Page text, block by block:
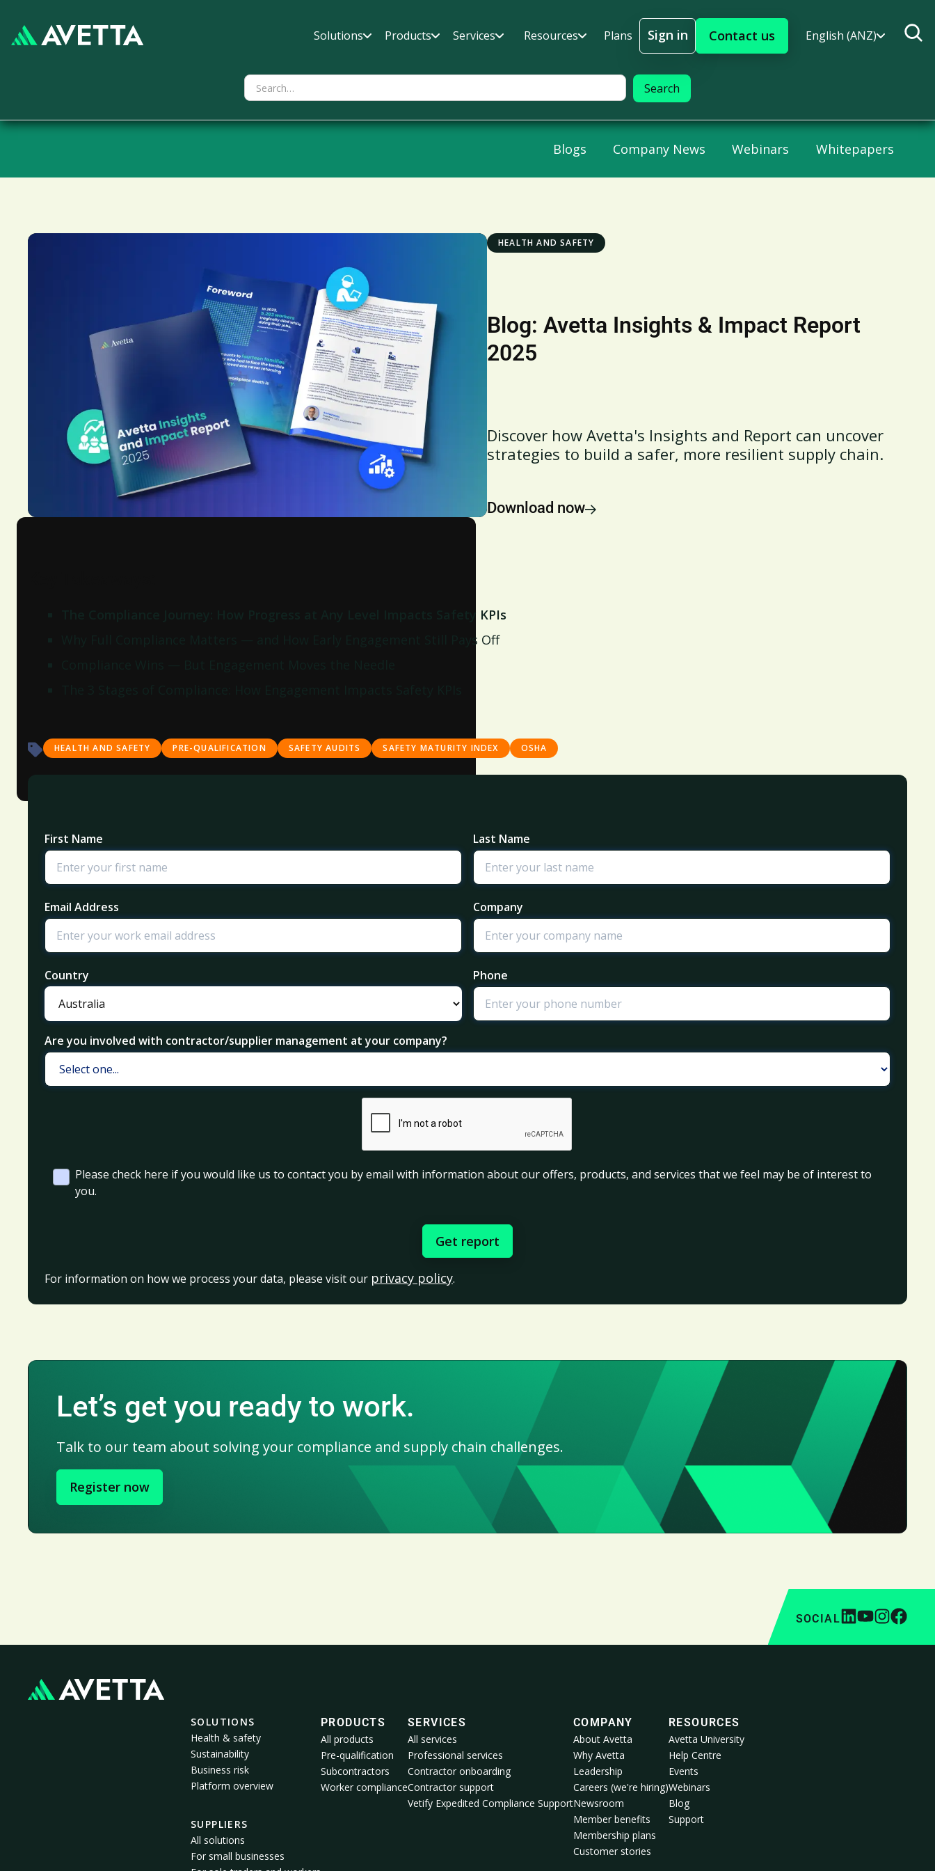
Solutions Products Services Resources Plans
Sign in
Sign In
Contact us English (ANZ)
Blogs Company News Webinars Whitepapers
HEALTH AND SAFETY
Blog: Avetta Insights & Impact Report
2025
Discover how Avetta's Insights and Report can uncover
strategies to build a safer, more resilient supply chain.
Download now
The Compliance Journey: How Progress at Any Level Impacts Safety KPIs
Why Full Compliance Matters — and How Early Engagement Still Pays Off
HEALTH AND SAFETY PRE-QUALIFICATION SAFETY AUDITS SAFETY MATURITY INDEX OSHA
First Name Last Name
Email Address Company
Country Phone
Are you involved with contractor/supplier management at your company?
Please check here if you would like us to contact you by email with information about our offers, products, and services that we feel may be of interest to
you.
For information on how we process your data, please visit our privacy policy.
Let’s get you ready to work.
Talk to our team about solving your compliance and supply chain challenges.
Register now
SOCIAL
SOLUTIONS
Health & safety
Sustainability
Business risk
Platform overview
SUPPLIERS
All solutions
For small businesses
PRODUCTS
All products
Pre-qualification
Subcontractors
Worker compliance
SERVICES
All services
Professional services
Contractor onboarding
Contractor support
Vetify Expedited Compliance Support
COMPANY
About Avetta
Why Avetta
Leadership
Careers (we're hiring)
Newsroom
Member benefits
Membership plans
Customer stories
RESOURCES
Avetta University
Help Centre
Events
Webinars
Blog
Support